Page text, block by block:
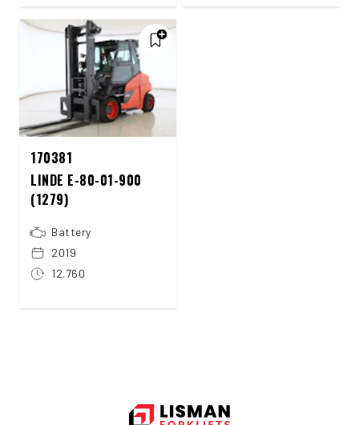
170381
LINDE E-80-01-900
(1279)
Battery
2019
12.760